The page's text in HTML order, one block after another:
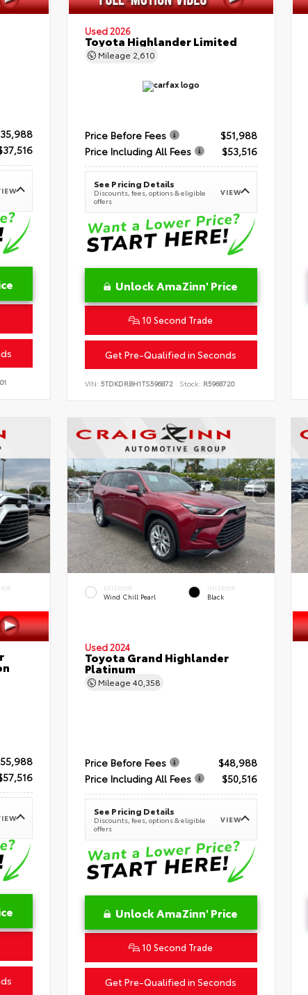
Used 2026
Toyota Highlander Limited
Mileage 2,610
Price Before Fees
$51,988
Price Including All Fees
$53,516
See Pricing Details
Discounts, fees, options & eligible
offers
VIEW
Unlock AmaZinn' Price
10 Second Trade
Get Pre-Qualified in Seconds
VIN: 5TDKDRBH1TS596872 Stock: R5968720
EXTERIOR
Wind Chill Pearl
INTERIOR
Black
Used 2024
Toyota Grand Highlander
Platinum
Mileage 40,358
Price Before Fees
$48,988
Price Including All Fees
$50,516
See Pricing Details
Discounts, fees, options & eligible
offers
VIEW
Unlock AmaZinn' Price
10 Second Trade
Get Pre-Qualified in Seconds